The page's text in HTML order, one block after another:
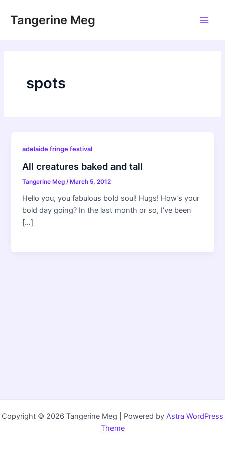
Tangerine Meg
spots
adelaide fringe festival
All creatures baked and tall
Tangerine Meg/ March 5, 2012
Hello you, you fabulous bold soul! Hugs! How’s your
bold day going? In the last month or so, I’ve been
[…]
Copyright © 2026 Tangerine Meg | Powered by Astra WordPress
Theme